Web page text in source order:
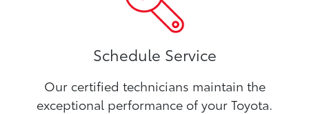
Schedule Service
Our certified technicians maintain the
exceptional performance of your Toyota.